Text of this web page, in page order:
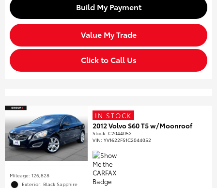
Build My Payment
Value My Trade
Click to Call Us
Mileage: 126,828
Exterior: Black Sapphire
IN STOCK
2012 Volvo S60 T5 w/Moonroof
Stock:C2044052
VIN:YV1622FS1C2044052